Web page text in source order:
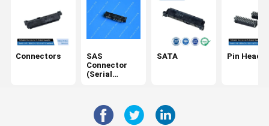
Connectors
SAS Connector (Serial Attached SCSI)
Connectors
SAS
Connector
(Serial
SATA Pin Header